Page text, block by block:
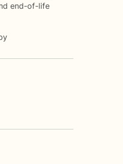
end-of-life